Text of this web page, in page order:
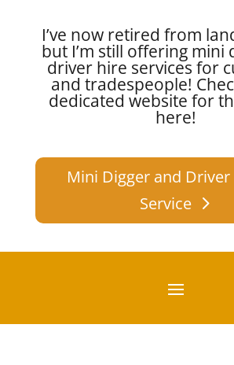
I’ve now retired from
but I’m still offering mini
driver hire services for
and tradespeople!
dedicated website for
here!
Mini Digger and
Service